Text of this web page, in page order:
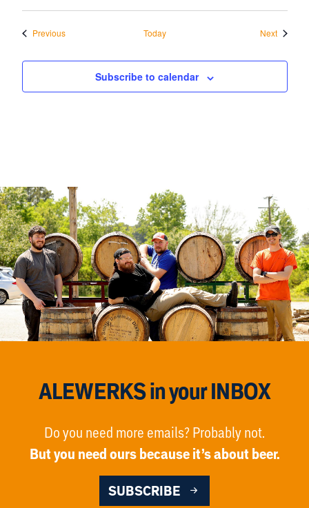
PreviousEvents Today NextEvents
Subscribe to calendar
ALEWERKS in your INBOX
Do you need more emails? Probably not.
But you need ours because it’s about beer.
SUBSCRIBE